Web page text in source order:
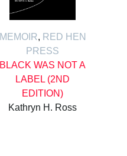
MEMOIR, RED HEN
PRESS
BLACK WAS NOT A
LABEL (2ND
EDITION)
Kathryn H. Ross